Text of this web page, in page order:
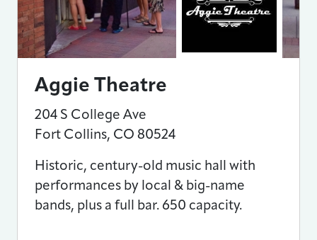
Aggie Theatre
204 S College Ave
Fort Collins, CO 80524
Historic, century-old music hall with
performances by local & big-name
bands, plus a full bar. 650 capacity.